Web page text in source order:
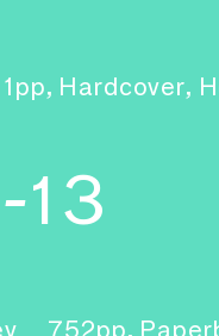
1pp, Hardcover,
13
752pp,